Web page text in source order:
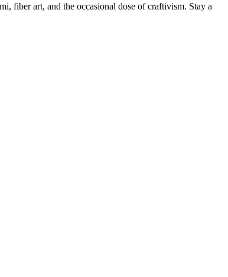
fiber art, and the occasional dose of craftivism. Stay a